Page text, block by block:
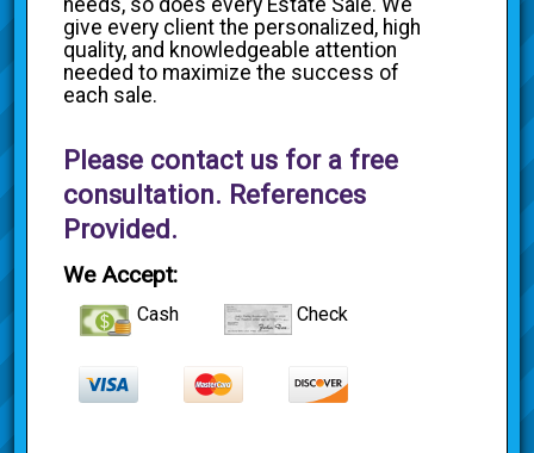
needs, so does every Estate Sale. We
give every client the personalized, high
quality, and knowledgeable attention
needed to maximize the success of
each sale.
Please contact us for a free
consultation. References
Provided.
We Accept:
Cash Check